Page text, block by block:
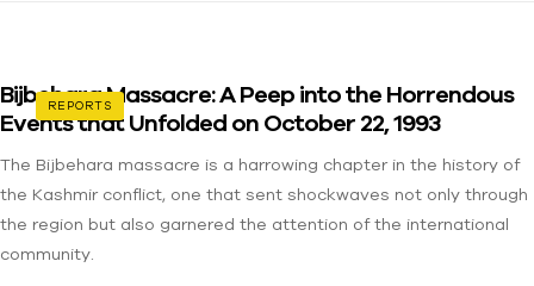
REPORTS
Bijbehara Massacre: A Peep into the Horrendous
Events that Unfolded on October 22, 1993
The Bijbehara massacre is a harrowing chapter in the history of
the Kashmir conflict, one that sent shockwaves not only through
the region but also garnered the attention of the international
community.